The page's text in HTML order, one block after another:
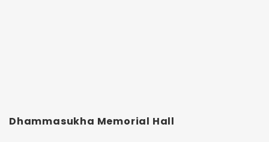
Dhammasukha Memorial Hall